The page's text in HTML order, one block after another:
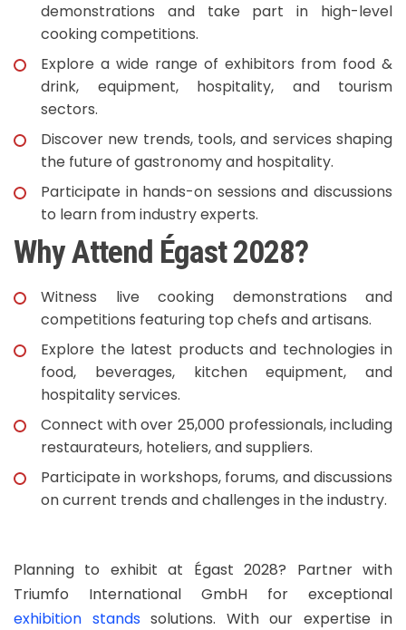
demonstrations and take part in high-level
cooking competitions.
Explore a wide range of exhibitors from food &
drink, equipment, hospitality, and tourism
sectors.
Discover new trends, tools, and services shaping
the future of gastronomy and hospitality.
Participate in hands-on sessions and discussions
to learn from industry experts.
Why Attend Égast 2028?
Witness live cooking demonstrations and
competitions featuring top chefs and artisans.
Explore the latest products and technologies in
food, beverages, kitchen equipment, and
hospitality services.
Connect with over 25,000 professionals, including
restaurateurs, hoteliers, and suppliers.
Participate in workshops, forums, and discussions
on current trends and challenges in the industry.​
Planning to exhibit at Égast 2028? Partner with
Triumfo International GmbH for exceptional
exhibition standssolutions. With our expertise in